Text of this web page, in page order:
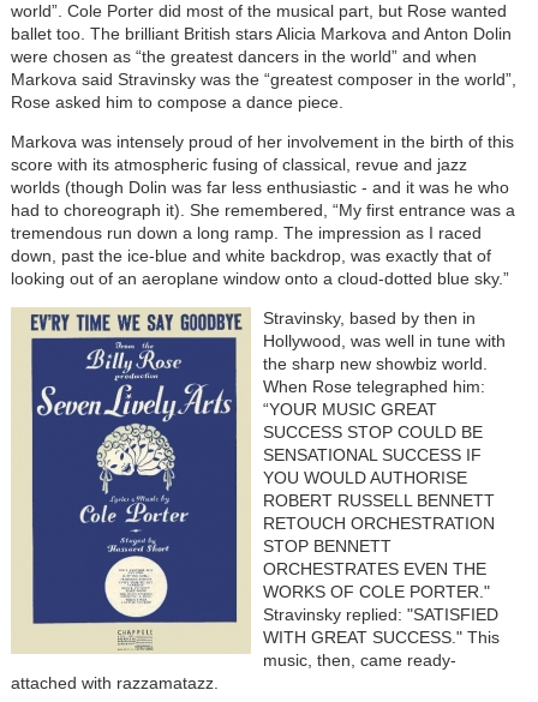
world”. Cole Porter did most of the musical part, but Rose wanted
ballet too. The brilliant British stars Alicia Markova and Anton Dolin
were chosen as “the greatest dancers in the world” and when
Markova said Stravinsky was the “greatest composer in the world”,
Rose asked him to compose a dance piece.
Markova was intensely proud of her involvement in the birth of this
score with its atmospheric fusing of classical, revue and jazz
worlds (though Dolin was far less enthusiastic - and it was he who
had to choreograph it). She remembered, “My first entrance was a
tremendous run down a long ramp. The impression as I raced
down, past the ice-blue and white backdrop, was exactly that of
looking out of an aeroplane window onto a cloud-dotted blue sky.”
Stravinsky, based by then in
Hollywood, was well in tune with
the sharp new showbiz world.
When Rose telegraphed him:
“YOUR MUSIC GREAT
SUCCESS STOP COULD BE
SENSATIONAL SUCCESS IF
YOU WOULD AUTHORISE
ROBERT RUSSELL BENNETT
RETOUCH ORCHESTRATION
STOP BENNETT
ORCHESTRATES EVEN THE
WORKS OF COLE PORTER."
Stravinsky replied: "SATISFIED
WITH GREAT SUCCESS." This
music, then, came ready-
attached with razzamatazz.